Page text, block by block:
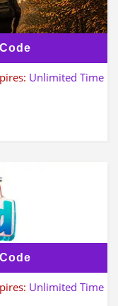
Unlimited Time
Unlimited Time